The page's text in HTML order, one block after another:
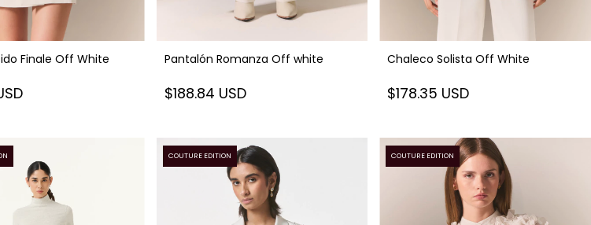
Finale Off White Pantalón Romanza Off white
$188.84 USD
Chaleco Solista Off White
$178.35 USD
COUTURE EDITION COUTURE EDITION